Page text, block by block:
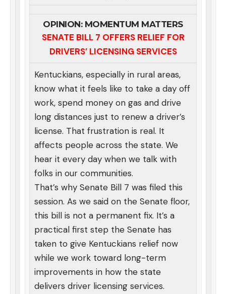
OPINION: MOMENTUM MATTERS
SENATE BILL 7 OFFERS RELIEF FOR
DRIVERS’ LICENSING SERVICES
Kentuckians, especially in rural areas,
know what it feels like to take a day off
work, spend money on gas and drive
long distances just to renew a driver’s
license. That frustration is real. It
affects people across the state. We
hear it every day when we talk with
folks in our communities.
That’s why Senate Bill 7 was filed this
session. As we said on the Senate floor,
this bill is not a permanent fix. It’s a
practical first step the Senate has
taken to give Kentuckians relief now
while we work toward long-term
improvements in how the state
delivers driver licensing services.